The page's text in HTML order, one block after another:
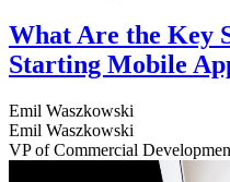
What Are the Key
Starting Mobile
Emil Waszkowski
Emil Waszkowski
VP of Commercial